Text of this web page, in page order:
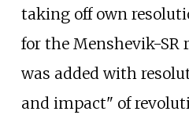
taking off own
for the Menshevik-SR
was added with
and impact" of